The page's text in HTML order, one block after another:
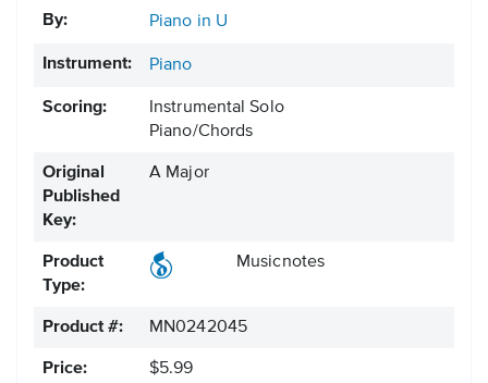
By: Piano in U
Instrument: Piano
Scoring:
Instrumental Solo
Piano/Chords
Original
Published
Key:
A Major
Product
Type:
Musicnotes
Product #: MN0242045
Price:
$5.99